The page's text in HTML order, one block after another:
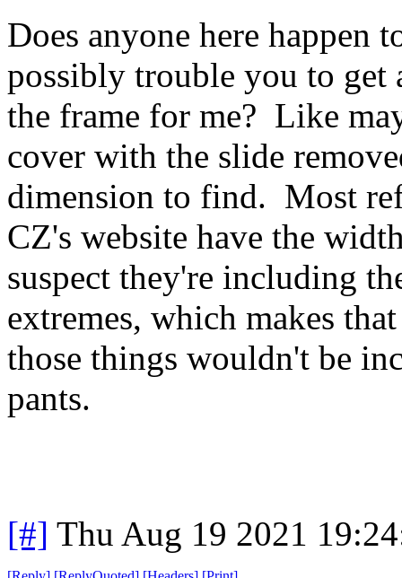
Does anyone here
possibly trouble you to get
the frame for me? Like
cover with the slide
dimension to find. Most
CZ's website have the
suspect they're including
extremes, which makes
those things wouldn't be
pants.
[#] Thu Aug 19 2021